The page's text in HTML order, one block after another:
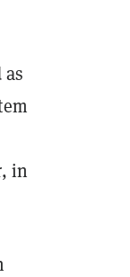
in